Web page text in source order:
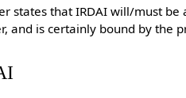
states that IRDAI will/must be
and is certainly bound by the